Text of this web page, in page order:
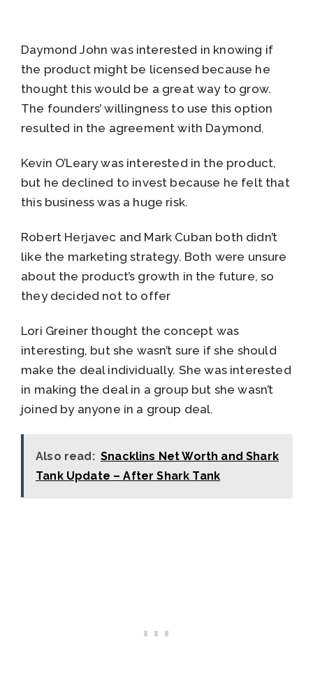
Daymond John was interested in knowing if
the product might be licensed because he
thought this would be a great way to grow.
The founders’ willingness to use this option
resulted in the agreement with Daymond.
Kevin O’Leary was interested in the product,
but he declined to invest because he felt that
this business was a huge risk.
Robert Herjavec and Mark Cuban both didn’t
like the marketing strategy. Both were unsure
about the product’s growth in the future, so
they decided not to offer
Lori Greiner thought the concept was
interesting, but she wasn’t sure if she should
make the deal individually. She was interested
in making the deal in a group but she wasn’t
joined by anyone in a group deal.
Also read: Snacklins Net Worth and Shark
Tank Update – After Shark Tank